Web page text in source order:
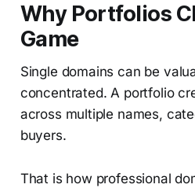
Why Portfolios
Game
Single domains can be
concentrated. A portfolio
across multiple names,
buyers.
That is how professional